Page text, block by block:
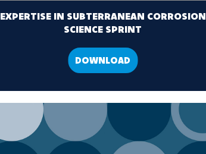
EXPERTISE IN SUBTERRANEAN CORROSION
SCIENCE SPRINT
DOWNLOAD